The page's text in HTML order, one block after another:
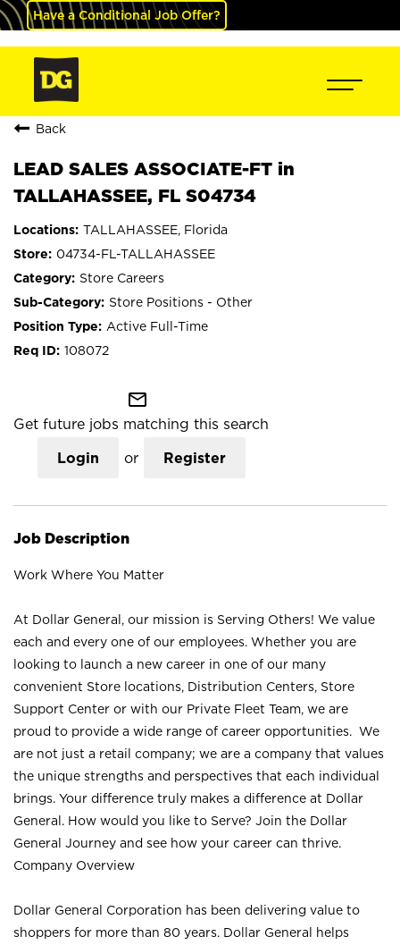
Have a Conditional Job Offer?
Back
LEAD SALES ASSOCIATE-FT in
TALLAHASSEE, FL S04734
TALLAHASSEE, Florida
04734-FL-TALLAHASSEE
Store Careers
Store Positions - Other
Active Full-Time
108072
mail_outline
Get future jobs matching this search
Login or Register
Job Description
Work Where You Matter
At Dollar General, our mission is Serving Others! We value
each and every one of our employees. Whether you are
looking to launch a new career in one of our many
convenient Store locations, Distribution Centers, Store
Support Center or with our Private Fleet Team, we are
proud to provide a wide range of career opportunities. We
are not just a retail company; we are a company that values
the unique strengths and perspectives that each individual
brings. Your difference truly makes a difference at Dollar
General. How would you like to Serve? Join the Dollar
General Journey and see how your career can thrive.
Company Overview
Dollar General Corporation has been delivering value to
shoppers for more than 80 years. Dollar General helps